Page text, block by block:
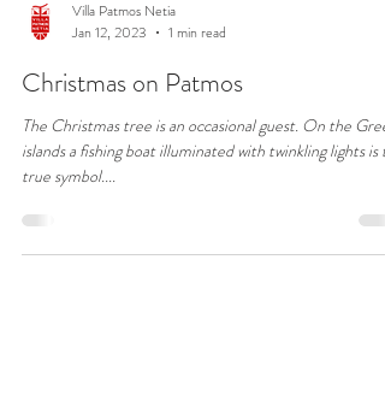
Villa Patmos Netia
Jan 12, 2023
1 min read
Christmas on Patmos
The Christmas tree is an occasional guest. On the Greek
islands a fishing boat illuminated with twinkling lights is